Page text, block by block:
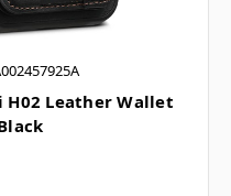
H02 Leather Wallet